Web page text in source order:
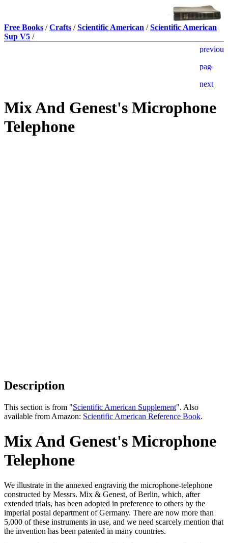
Free Books /Crafts /Scientific American /Scientific American
Sup V5 /
Mix And Genest's Microphone
Telephone
Description
This section is from "Scientific American Supplement". Also
available from Amazon: Scientific American Reference Book.
Mix And Genest's Microphone
Telephone
We illustrate in the annexed engraving the microphone-telephone
constructed by Messrs. Mix & Genest, of Berlin, which, after
extended trials, has been adopted in preference to others by the
imperial postal department of Germany. There are now more than
5,000 of these instruments in use, and we need scarcely mention that
the invention has been patented in many countries.